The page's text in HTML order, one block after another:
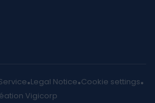
Legal Notice Cookie settings
Vigicorp